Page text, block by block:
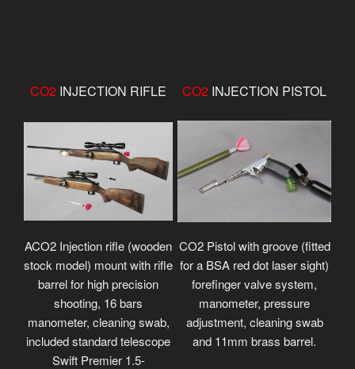
CO2 INJECTION RIFLE CO2 INJECTION PISTOL
ACO2 Injection rifle (wooden
stock model) mount with rifle
barrel for high precision
shooting, 16 bars
manometer, cleaning swab,
included standard telescope
Swift Premier 1.5-
CO2 Pistol with groove (fitted
for a BSA red dot laser sight)
forefinger valve system,
manometer, pressure
adjustment, cleaning swab
and 11mm brass barrel.